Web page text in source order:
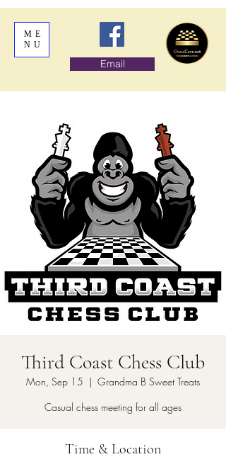
ME
NU
Email
Third Coast Chess Club
Mon, Sep 15
  |
Grandma B Sweet Treats
Casual chess meeting for all ages
Time & Location